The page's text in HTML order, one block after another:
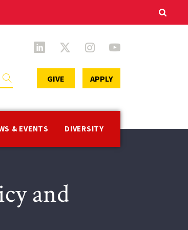
& EVENTS DIVERSITY
GIVE APPLY
and